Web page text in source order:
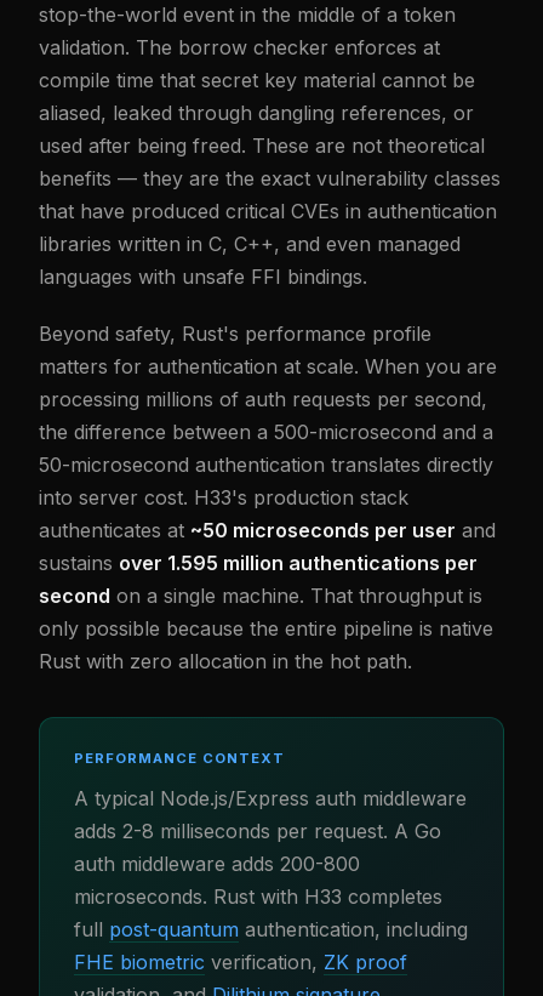
stop-the-world event in the middle of a token
validation. The borrow checker enforces at
compile time that secret key material cannot be
aliased, leaked through dangling references, or
used after being freed. These are not theoretical
benefits — they are the exact vulnerability classes
that have produced critical CVEs in authentication
libraries written in C, C++, and even managed
languages with unsafe FFI bindings.
Beyond safety, Rust's performance profile
matters for authentication at scale. When you are
processing millions of auth requests per second,
the difference between a 500-microsecond and a
50-microsecond authentication translates directly
into server cost. H33's production stack
authenticates at ~50 microseconds per user and
sustains over 1.595 million authentications per
second on a single machine. That throughput is
only possible because the entire pipeline is native
Rust with zero allocation in the hot path.
PERFORMANCE CONTEXT
A typical Node.js/Express auth middleware
adds 2-8 milliseconds per request. A Go
auth middleware adds 200-800
microseconds. Rust with H33 completes
full post-quantum authentication, including
FHE biometric verification, ZK proof